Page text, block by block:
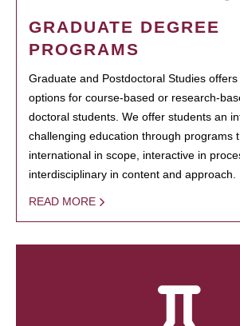
GRADUATE DEGREE
PROGRAMS
Graduate and Postdoctoral Studies
options for course-based or research-
doctoral students. We offer students an
challenging education through programs
international in scope, interactive in
interdisciplinary in content and approach.
READ MORE